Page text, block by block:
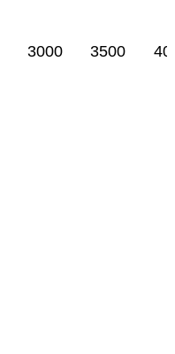
3000 3500